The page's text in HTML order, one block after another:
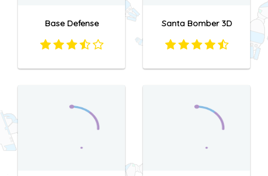
Base Defense Santa Bomber 3D